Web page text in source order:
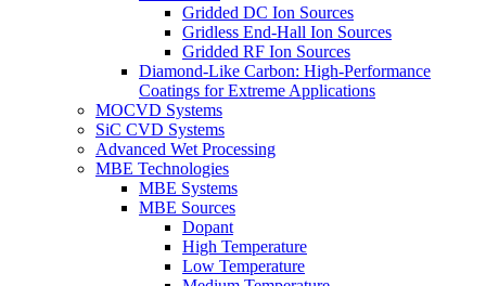
Gridded DC Ion Sources
Gridless End-Hall Ion Sources
Gridded RF Ion Sources
Diamond-Like Carbon: High-Performance
Coatings for Extreme Applications
MOCVD Systems
SiC CVD Systems
Advanced Wet Processing
MBE Technologies
MBE Systems
MBE Sources
Dopant
High Temperature
Low Temperature